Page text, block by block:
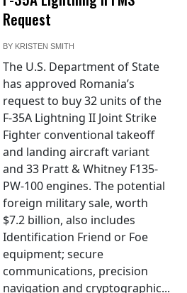
Request
BY KRISTEN SMITH
The U.S. Department of State
has approved Romania’s
request to buy 32 units of the
F-35A Lightning II Joint Strike
Fighter conventional takeoff
and landing aircraft variant
and 33 Pratt & Whitney F135-
PW-100 engines. The potential
foreign military sale, worth
$7.2 billion, also includes
Identification Friend or Foe
equipment; secure
communications, precision
navigation and cryptographic...